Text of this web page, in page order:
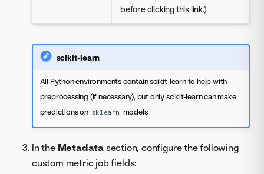
before clicking this link.)
scikit-learn
All Python environments contain scikit-learn to help with
preprocessing (if necessary), but only scikit-learn can make
predictions on sklearn models.
In the Metadata section, configure the following
custom metric job fields: